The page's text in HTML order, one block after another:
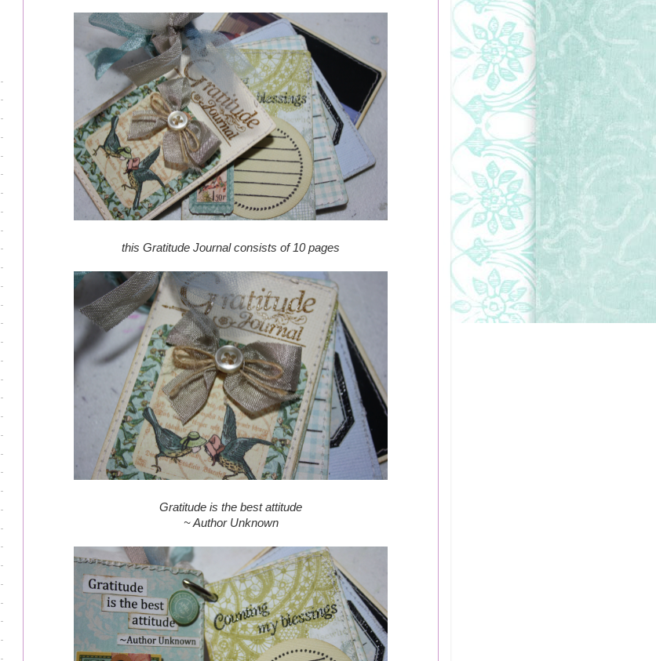
this Gratitude Journal consists of 10 pages
Gratitude is the best attitude
~ Author Unknown